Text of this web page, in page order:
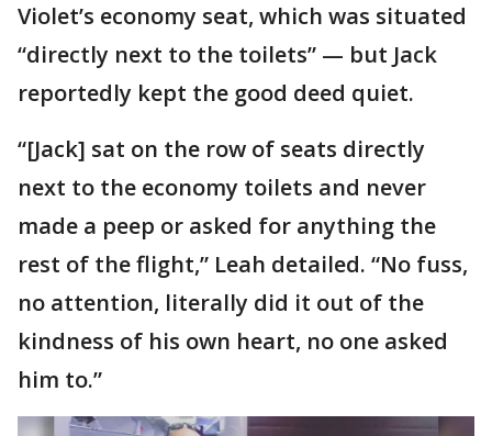
Violet’s economy seat, which was situated
“directly next to the toilets” — but Jack
reportedly kept the good deed quiet.
“[Jack] sat on the row of seats directly
next to the economy toilets and never
made a peep or asked for anything the
rest of the flight,” Leah detailed. “No fuss,
no attention, literally did it out of the
kindness of his own heart, no one asked
him to.”